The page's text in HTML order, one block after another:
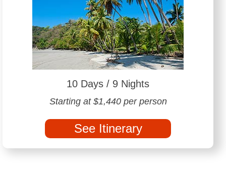
10 Days / 9 Nights
Starting at $1,440 per person
See Itinerary